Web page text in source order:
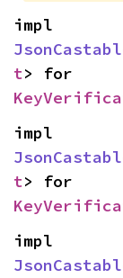
t
t